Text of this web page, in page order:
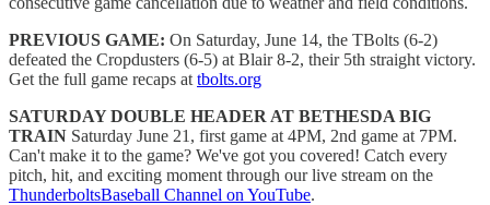
PREVIOUS GAME: On Saturday, June 14, the TBolts (6-2)
defeated the Cropdusters (6-5) at Blair 8-2, their 5th straight victory.
Get the full game recaps at tbolts.org
SATURDAY DOUBLE HEADER AT BETHESDA BIG
TRAIN Saturday June 21, first game at 4PM, 2nd game at 7PM.
Can't make it to the game? We've got you covered! Catch every
pitch, hit, and exciting moment through our live stream on the
ThunderboltsBaseball Channel on YouTube.